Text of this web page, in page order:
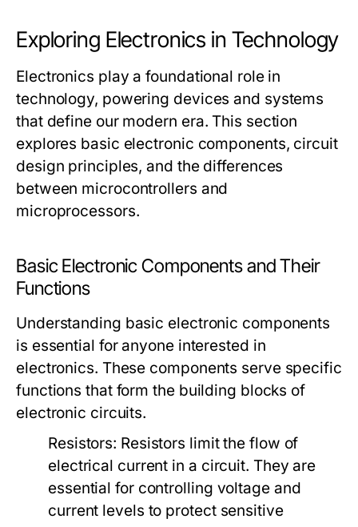
Exploring Electronics in Technology
Electronics play a foundational role in
technology, powering devices and systems
that define our modern era. This section
explores basic electronic components, circuit
design principles, and the differences
between microcontrollers and
microprocessors.
Basic Electronic Components and Their
Functions
Understanding basic electronic components
is essential for anyone interested in
electronics. These components serve specific
functions that form the building blocks of
electronic circuits.
Resistors: Resistors limit the flow of
electrical current in a circuit. They are
essential for controlling voltage and
current levels to protect sensitive